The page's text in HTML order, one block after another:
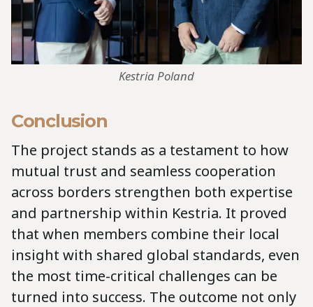
Kestria Poland
Conclusion
The project stands as a testament to how
mutual trust and seamless cooperation
across borders strengthen both expertise
and partnership within Kestria. It proved
that when members combine their local
insight with shared global standards, even
the most time-critical challenges can be
turned into success. The outcome not only